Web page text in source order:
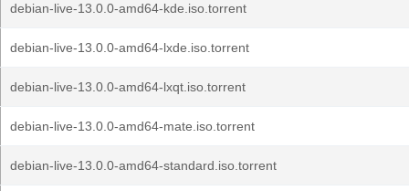
debian-live-13.0.0-amd64-kde.iso.torrent
debian-live-13.0.0-amd64-lxde.iso.torrent
debian-live-13.0.0-amd64-lxqt.iso.torrent
debian-live-13.0.0-amd64-mate.iso.torrent
debian-live-13.0.0-amd64-standard.iso.torrent